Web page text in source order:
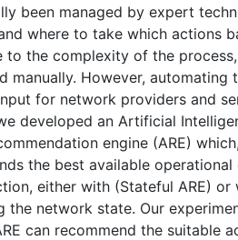
been managed by expert
where to take which actions
to the complexity of the
manually. However, automating
for network providers and
developed an Artificial
engine (ARE)
the best available operational
either with (Stateful ARE) or
the network state. Our
can recommend the suitable